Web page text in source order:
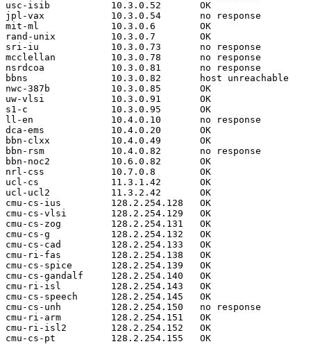
usc-isib           10.3.0.52       OK
jpl-vax            10.3.0.54       no response
mit-ml             10.3.0.6        OK
rand-unix          10.3.0.7        OK
sri-iu             10.3.0.73       no response
mcclellan          10.3.0.78       no response
nsrdcoa            10.3.0.81       no response
bbns               10.3.0.82       host unreachable
nwc-387b           10.3.0.85       OK
uw-vlsi            10.3.0.91       OK
s1-c               10.3.0.95       OK
ll-en              10.4.0.10       no response
dca-ems            10.4.0.20       OK
bbn-clxx           10.4.0.49       OK
bbn-rsm            10.4.0.82       no response
bbn-noc2           10.6.0.82       OK
nrl-css            10.7.0.8        OK
ucl-cs             11.3.1.42       OK
ucl-ucl2           11.3.2.42       OK
cmu-cs-ius         128.2.254.128   OK
cmu-cs-vlsi        128.2.254.129   OK
cmu-cs-zog         128.2.254.131   OK
cmu-cs-g           128.2.254.132   OK
cmu-cs-cad         128.2.254.133   OK
cmu-ri-fas         128.2.254.138   OK
cmu-cs-spice       128.2.254.139   OK
cmu-cs-gandalf     128.2.254.140   OK
cmu-ri-isl         128.2.254.143   OK
cmu-cs-speech      128.2.254.145   OK
cmu-cs-unh         128.2.254.150   no response
cmu-ri-arm         128.2.254.151   OK
cmu-ri-isl2        128.2.254.152   OK
cmu-cs-pt          128.2.254.155   OK